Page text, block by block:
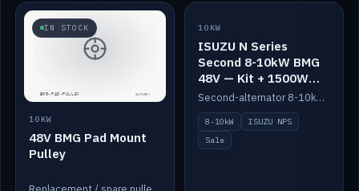
IN STOCK
10KW
48V BMG Pad Mount
Pulley
SALE
10KW
ISUZU N Series
Second 8-10kW BMG
48V — Kit + 1500W
DC-DC to 12V
Second-alternator 8-10kW BMG kit for the ISUZU N Series, including 1500W DC-DC to 12V. On sale.
8-10kW
ISUZU NPS
Sale